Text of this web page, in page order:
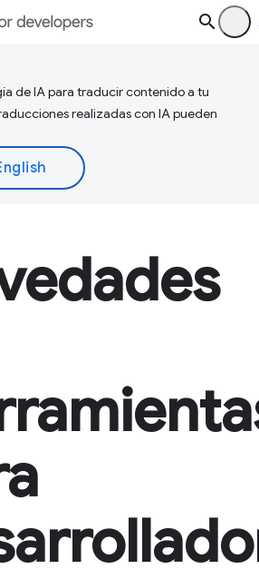
de IA para traducir contenido a tu
realizadas con IA pueden